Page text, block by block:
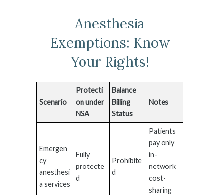
Anesthesia
Exemptions: Know
Your Rights!
Scenario
Protecti
on under
NSA
Balance
Billing
Status
Notes
Emergen
cy
anesthesi
a services
Fully
protecte
d
Prohibite
d
Patients
pay only
in-
network
cost-
sharing